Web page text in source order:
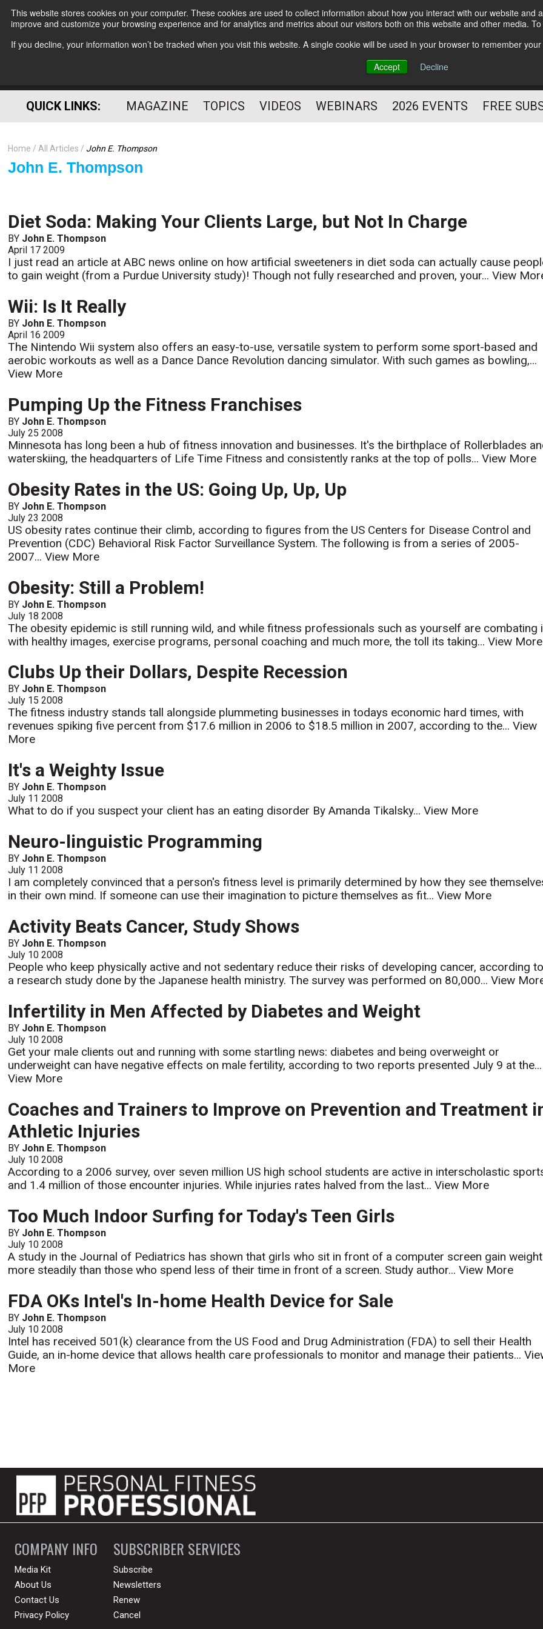
This website stores cookies on your computer. These cookies are used to collect information about how you interact with our website
improve and customize your browsing experience and for analytics and metrics about our visitors both on this website and other media.
If you decline, your information won’t be tracked when you visit this website. A single cookie will be used in your browser to remember
Accept
Decline
Subscribe
HELPING YOU PROSPER
PROFESSIONAL
QUICK LINKS: MAGAZINE TOPICS VIDEOS WEBINARS 2026 EVENTS FREE
Home All Articles John E. Thompson
John E. Thompson
Diet Soda: Making Your Clients Large, but Not In Charge
BY John E. Thompson
April 17 2009
I just read an article at ABC news online on how artificial sweeteners in diet soda can actually cause
to gain weight (from a Purdue University study)! Though not fully researched and proven, your...View
Wii: Is It Really
BY John E. Thompson
April 16 2009
The Nintendo Wii system also offers an easy-to-use, versatile system to perform some sport-based and
aerobic workouts as well as a Dance Dance Revolution dancing simulator. With such games as bowling,...
View More
Pumping Up the Fitness Franchises
BY John E. Thompson
July 25 2008
Minnesota has long been a hub of fitness innovation and businesses. It's the birthplace of Rollerblades
waterskiing, the headquarters of Life Time Fitness and consistently ranks at the top of polls...View More
Obesity Rates in the US: Going Up, Up, Up
BY John E. Thompson
July 23 2008
US obesity rates continue their climb, according to figures from the US Centers for Disease Control and
Prevention (CDC) Behavioral Risk Factor Surveillance System. The following is from a series of 2005-
2007...View More
Obesity: Still a Problem!
BY John E. Thompson
July 18 2008
The obesity epidemic is still running wild, and while fitness professionals such as yourself are combating
with healthy images, exercise programs, personal coaching and much more, the toll its taking...View More
Clubs Up their Dollars, Despite Recession
BY John E. Thompson
July 15 2008
The fitness industry stands tall alongside plummeting businesses in todays economic hard times, with
revenues spiking five percent from $17.6 million in 2006 to $18.5 million in 2007, according to the...View
More
It's a Weighty Issue
BY John E. Thompson
July 11 2008
What to do if you suspect your client has an eating disorder By Amanda Tikalsky...View More
Neuro-linguistic Programming
BY John E. Thompson
July 11 2008
I am completely convinced that a person's fitness level is primarily determined by how they see
in their own mind. If someone can use their imagination to picture themselves as fit...View More
Activity Beats Cancer, Study Shows
BY John E. Thompson
July 10 2008
People who keep physically active and not sedentary reduce their risks of developing cancer, according
a research study done by the Japanese health ministry. The survey was performed on 80,000...View
Infertility in Men Affected by Diabetes and Weight
BY John E. Thompson
July 10 2008
Get your male clients out and running with some startling news: diabetes and being overweight or
underweight can have negative effects on male fertility, according to two reports presented July 9 at the...
View More
Coaches and Trainers to Improve on Prevention and Treatment
Athletic Injuries
BY John E. Thompson
July 10 2008
According to a 2006 survey, over seven million US high school students are active in interscholastic
and 1.4 million of those encounter injuries. While injuries rates halved from the last...View More
Too Much Indoor Surfing for Today's Teen Girls
BY John E. Thompson
July 10 2008
A study in the Journal of Pediatrics has shown that girls who sit in front of a computer screen gain weight
more steadily than those who spend less of their time in front of a screen. Study author...View More
FDA OKs Intel's In-home Health Device for Sale
BY John E. Thompson
July 10 2008
Intel has received 501(k) clearance from the US Food and Drug Administration (FDA) to sell their Health
Guide, an in-home device that allows health care professionals to monitor and manage their patients...
More
COMPANY INFO
Media Kit
About Us
Contact Us
Privacy Policy
SUBSCRIBER SERVICES
Subscribe
Newsletters
Renew
Cancel